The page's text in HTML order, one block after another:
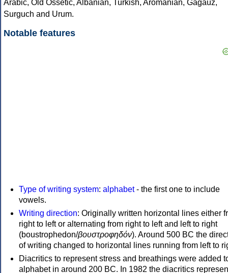
Arabic, Old Ossetic, Albanian, Turkish, Aromanian, Gagauz,
Surguch and Urum.
Notable features
Type of writing system: alphabet- the first one to include
vowels.
Writing direction: Originally written horizontal lines either
right to left or alternating from right to left and left to right
(boustrophedon/βουστροφηδόν). Around 500 BC the
of writing changed to horizontal lines running from left to
Diacritics to represent stress and breathings were added
alphabet in around 200 BC. In 1982 the diacritics